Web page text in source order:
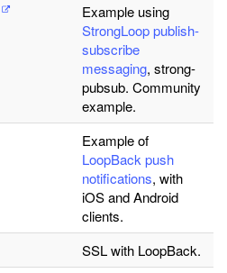
Example using
StrongLoop publish-
subscribe
messaging, strong-
pubsub. Community
example.
Example of
LoopBack push
notifications, with
iOS and Android
clients.
SSL with LoopBack.